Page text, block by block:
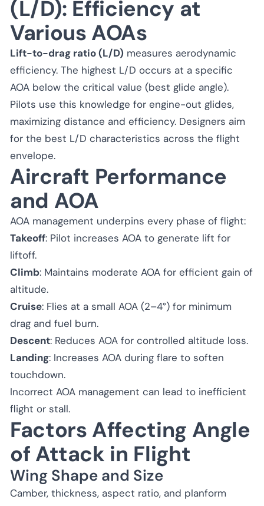
(L/D): Efficiency at
Various AOAs
Lift-to-drag ratio (L/D) measures aerodynamic
efficiency. The highest L/D occurs at a specific
AOA below the critical value (best glide angle).
Pilots use this knowledge for engine-out glides,
maximizing distance and efficiency. Designers aim
for the best L/D characteristics across the flight
envelope.
Aircraft Performance
and AOA
AOA management underpins every phase of flight:
Takeoff: Pilot increases AOA to generate lift for
liftoff.
Climb: Maintains moderate AOA for efficient gain of
altitude.
Cruise: Flies at a small AOA (2–4°) for minimum
drag and fuel burn.
Descent: Reduces AOA for controlled altitude loss.
Landing: Increases AOA during flare to soften
touchdown.
Incorrect AOA management can lead to inefficient
flight or stall.
Factors Affecting Angle
of Attack in Flight
Wing Shape and Size
Camber, thickness, aspect ratio, and planform